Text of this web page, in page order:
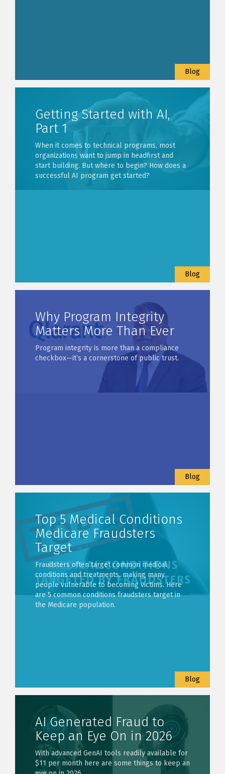
Blog
Getting Started with AI,
Part 1
When it comes to technical programs, most
organizations want to jump in headfirst and
start building. But where to begin? How does a
successful AI program get started?
Blog
Why Program Integrity
Matters More Than Ever
Program integrity is more than a compliance
checkbox—it’s a cornerstone of public trust.
Blog
Top 5 Medical Conditions
Medicare Fraudsters
Target
Fraudsters often target common medical
conditions and treatments, making many
people vulnerable to becoming victims. Here
are 5 common conditions fraudsters target in
the Medicare population.
Blog
AI Generated Fraud to
Keep an Eye On in 2026
With advanced GenAI tools readily available for
$11 per month here are some things to keep an